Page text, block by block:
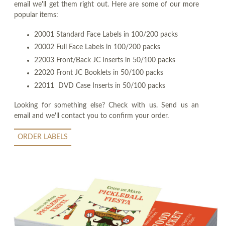
email we'll get them right out. Here are some of our more
popular items:
20001 Standard Face Labels in 100/200 packs
20002 Full Face Labels in 100/200 packs
22003 Front/Back JC Inserts in 50/100 packs
22020 Front JC Booklets in 50/100 packs
22011 DVD Case Inserts in 50/100 packs
Looking for something else? Check with us. Send us an
email and we'll contact you to confirm your order.
ORDER LABELS